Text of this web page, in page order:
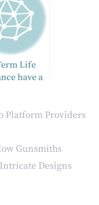
Life
have a
Platform Providers
Gunsmiths
Designs